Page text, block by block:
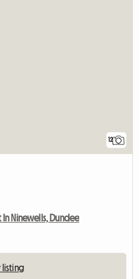
12
In Ninewells, Dundee
listing